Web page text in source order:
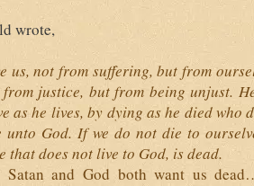
wrote,
us, not from suffering, but from
justice, but from being unjust.
as he lives, by dying as he died who
God. If we do not die to
that does not live to God, is dead.
Satan and God both want us